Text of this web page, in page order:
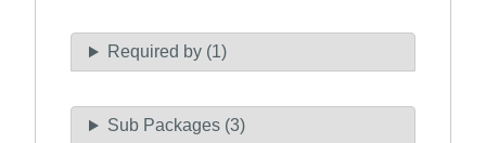
Required by (1)
Sub Packages (3)